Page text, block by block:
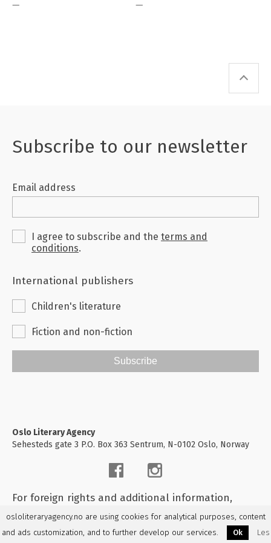
of their generation.
—
—
Subscribe to our newsletter
Email address
I agree to subscribe and the terms and
conditions.
International publishers
Children's literature
Fiction and non-fiction
Subscribe
Oslo Literary Agency
Sehesteds gate 3 P.O. Box 363 Sentrum, N-0102 Oslo, Norway
For foreign rights and additional information,
pleasecontact us
osloliteraryagency.no are using cookies for analytical purposes, content
and ads customization, and to further develop our services.
Ok Les